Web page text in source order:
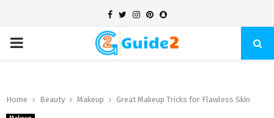
Facebook
TwitterInstagram
Pinterest
Snapchat
PRIMARY
Home Beauty Makeup Great Makeup Tricks for Flawless Skin